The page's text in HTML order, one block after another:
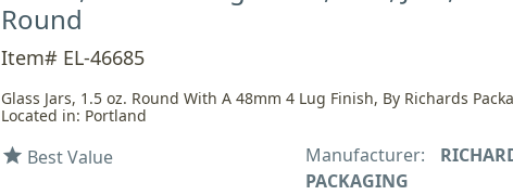
Round
Item# EL-46685
Glass Jars, 1.5 oz. Round With A 48mm 4 Lug Finish, By Richards
Located in: Portland
star Best Value Manufacturer:
PACKAGING